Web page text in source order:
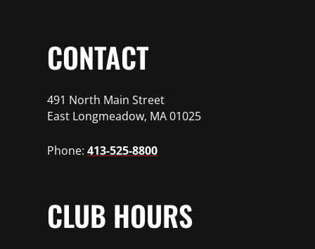
CONTACT
491 North Main Street
East Longmeadow, MA 01025
Phone:413-525-8800
CLUB HOURS